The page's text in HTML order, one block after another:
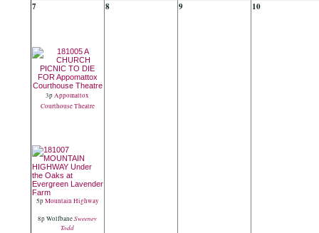
7
3pAppomattox
Courthouse Theatre
5pMountain Highway
8p Wolfbane Sweeney
Todd
8 9 10